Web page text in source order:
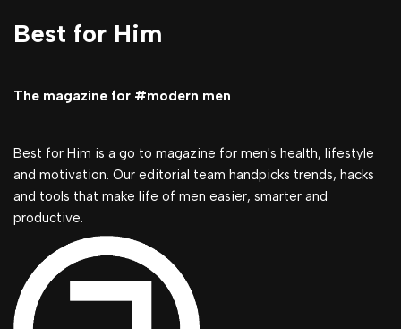
Best for Him
The magazine for #modern men
Best for Him is a go to magazine for men's health, lifestyle
and motivation. Our editorial team handpicks trends, hacks
and tools that make life of men easier, smarter and
productive.